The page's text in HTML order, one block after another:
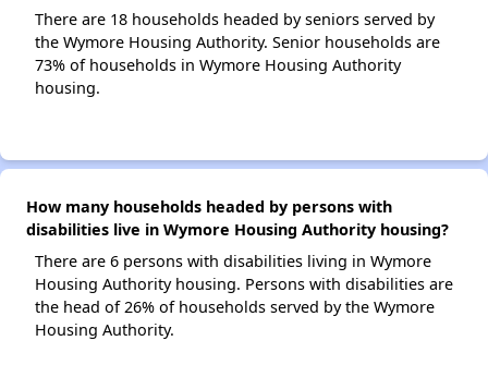
There are 18 households headed by seniors served by
the Wymore Housing Authority. Senior households are
73% of households in Wymore Housing Authority
housing.
How many households headed by persons with
disabilities live in Wymore Housing Authority housing?
There are 6 persons with disabilities living in Wymore
Housing Authority housing. Persons with disabilities are
the head of 26% of households served by the Wymore
Housing Authority.